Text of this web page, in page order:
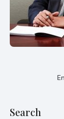
Search